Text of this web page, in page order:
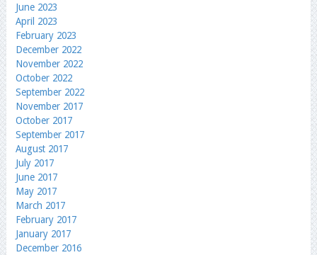
June 2023
April 2023
February 2023
December 2022
November 2022
October 2022
September 2022
November 2017
October 2017
September 2017
August 2017
July 2017
June 2017
May 2017
March 2017
February 2017
January 2017
December 2016